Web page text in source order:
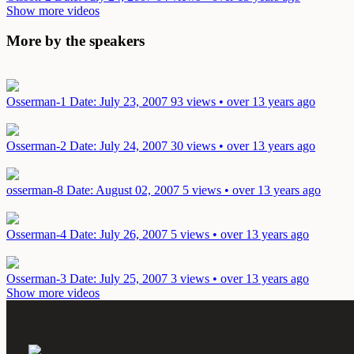
Show more videos
More by the speakers
Osserman-1 Date: July 23, 2007 93 views • over 13 years ago
Osserman-2 Date: July 24, 2007 30 views • over 13 years ago
osserman-8 Date: August 02, 2007 5 views • over 13 years ago
Osserman-4 Date: July 26, 2007 5 views • over 13 years ago
Osserman-3 Date: July 25, 2007 3 views • over 13 years ago
Show more videos